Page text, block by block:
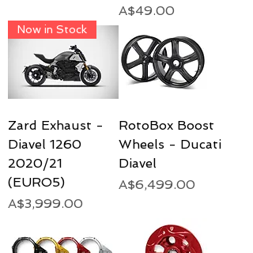
Price
A$49.00
Now in Stock
Zard Exhaust -
Diavel 1260
2020/21
(EURO5)
Price
A$3,999.00
RotoBox Boost
Wheels - Ducati
Diavel
Price
A$6,499.00